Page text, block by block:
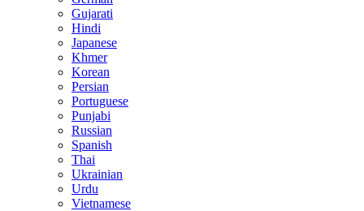
Gujarati
Hindi
Japanese
Khmer
Korean
Persian
Portuguese
Punjabi
Russian
Spanish
Thai
Ukrainian
Urdu
Vietnamese